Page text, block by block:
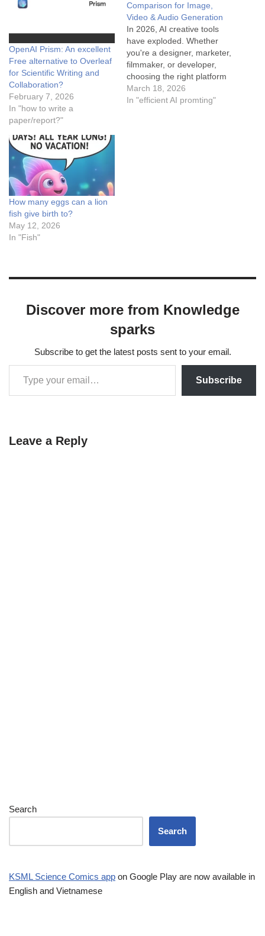
OpenAI Prism: An excellent
Free alternative to Overleaf
for Scientific Writing and
Collaboration?
February 7, 2026
In "how to write a
paper/report?"
Comparison for Image,
Video & Audio Generation
In 2026, AI creative tools
have exploded. Whether
you're a designer, marketer,
filmmaker, or developer,
choosing the right platform
for image, video, and audio
generation matters more
March 18, 2026
In "efficient AI promting"
How many eggs can a lion
fish give birth to?
May 12, 2026
In "Fish"
Discover more from Knowledge
sparks
Subscribe to get the latest posts sent to your email.
Subscribe
Leave a Reply
Search
Search
KSML Science Comics app on Google Play are now available in
English and Vietnamese